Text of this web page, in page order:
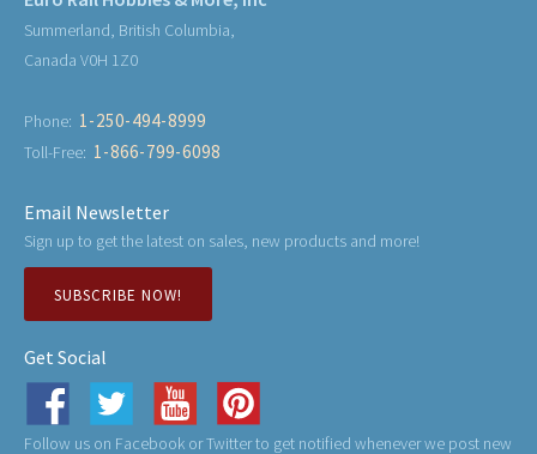
Summerland, British Columbia,
Canada V0H 1Z0
Phone: 1-250-494-8999
Toll-Free: 1-866-799-6098
Email Newsletter
Sign up to get the latest on sales, new products and more!
SUBSCRIBE NOW!
Get Social
Follow us on Facebook or Twitter to get notified whenever we post new